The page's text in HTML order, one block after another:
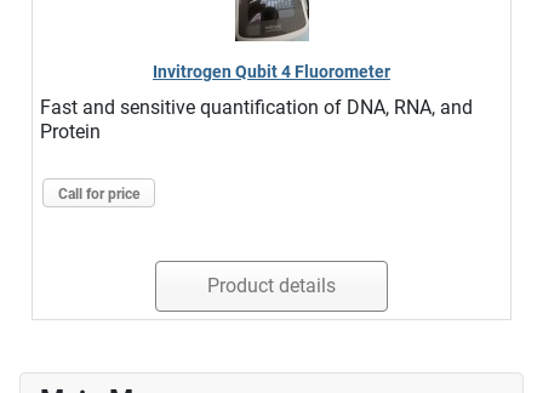
Invitrogen Qubit 4 Fluorometer
Fast and sensitive quantification of DNA, RNA, and
Protein
Call for price
Product details